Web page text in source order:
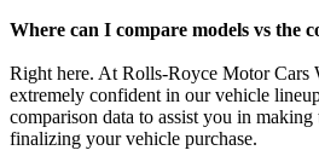
Where can I compare models vs the
Right here. At Rolls-Royce Motor Cars
extremely confident in our vehicle
comparison data to assist you in
finalizing your vehicle purchase.